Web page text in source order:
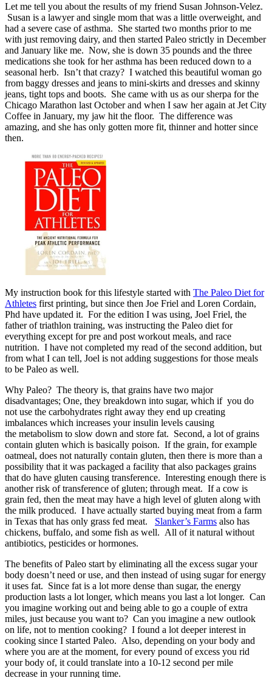
Let me tell you about the results of my friend Susan Johnson-Velez.
Susan is a lawyer and single mom that was a little overweight, and
had a severe case of asthma. She started two months prior to me
with just removing dairy, and then started Paleo strictly in December
and January like me. Now, she is down 35 pounds and the three
medications she took for her asthma has been reduced down to a
seasonal herb. Isn’t that crazy? I watched this beautiful woman go
from baggy dresses and jeans to mini-skirts and dresses and skinny
jeans, tight tops and boots. She came with us as our sherpa for the
Chicago Marathon last October and when I saw her again at Jet City
Coffee in January, my jaw hit the floor. The difference was
amazing, and she has only gotten more fit, thinner and hotter since
then.
My instruction book for this lifestyle started with The Paleo Diet for
Athletes first printing, but since then Joe Friel and Loren Cordain,
Phd have updated it. For the edition I was using, Joel Friel, the
father of triathlon training, was instructing the Paleo diet for
everything except for pre and post workout meals, and race
nutrition. I have not completed my read of the second addition, but
from what I can tell, Joel is not adding suggestions for those meals
to be Paleo as well.
Why Paleo? The theory is, that grains have two major
disadvantages; One, they breakdown into sugar, which if you do
not use the carbohydrates right away they end up creating
imbalances which increases your insulin levels causing
the metabolism to slow down and store fat. Second, a lot of grains
contain gluten which is basically poison. If the grain, for example
oatmeal, does not naturally contain gluten, then there is more than a
possibility that it was packaged a facility that also packages grains
that do have gluten causing transference. Interesting enough there is
another risk of transference of gluten; through meat. If a cow is
grain fed, then the meat may have a high level of gluten along with
the milk produced. I have actually started buying meat from a farm
in Texas that has only grass fed meat. Slanker’s Farms also has
chickens, buffalo, and some fish as well. All of it natural without
antibiotics, pesticides or hormones.
The benefits of Paleo start by eliminating all the excess sugar your
body doesn’t need or use, and then instead of using sugar for energy
it uses fat. Since fat is a lot more dense than sugar, the energy
production lasts a lot longer, which means you last a lot longer. Can
you imagine working out and being able to go a couple of extra
miles, just because you want to? Can you imagine a new outlook
on life, not to mention cooking? I found a lot deeper interest in
cooking since I started Paleo. Also, depending on your body and
where you are at the moment, for every pound of excess you rid
your body of, it could translate into a 10-12 second per mile
decrease in your running time.